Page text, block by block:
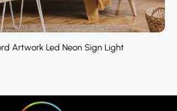
Artwork Led Neon Sign Light